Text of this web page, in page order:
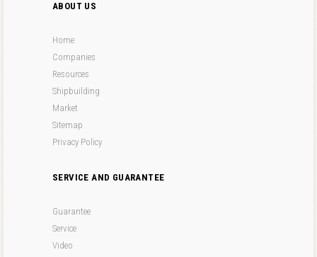
ABOUT US
Home
Companies
Resources
Shipbuilding
Market
Sitemap
Privacy Policy
SERVICE AND GUARANTEE
Guarantee
Service
Video